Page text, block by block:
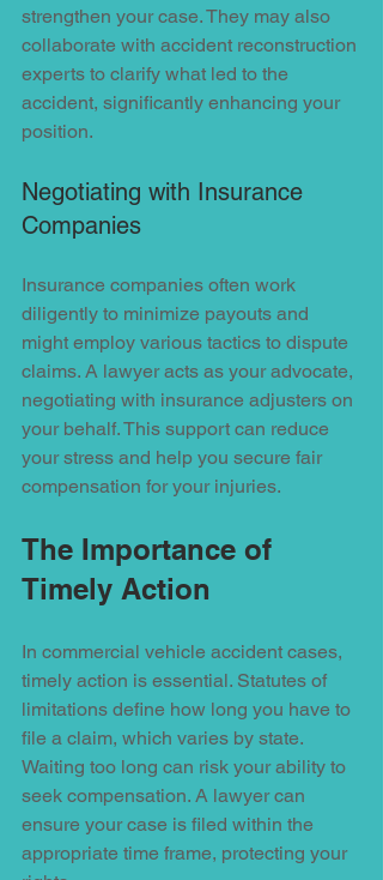
strengthen your case. They may also
collaborate with accident reconstruction
experts to clarify what led to the
accident, significantly enhancing your
position.
Negotiating with Insurance
Companies
Insurance companies often work
diligently to minimize payouts and
might employ various tactics to dispute
claims. A lawyer acts as your advocate,
negotiating with insurance adjusters on
your behalf. This support can reduce
your stress and help you secure fair
compensation for your injuries.
The Importance of
Timely Action
In commercial vehicle accident cases,
timely action is essential. Statutes of
limitations define how long you have to
file a claim, which varies by state.
Waiting too long can risk your ability to
seek compensation. A lawyer can
ensure your case is filed within the
appropriate time frame, protecting your